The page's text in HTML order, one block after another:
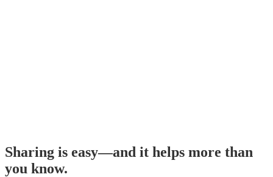
Sharing is easy—and it helps more than
you know.